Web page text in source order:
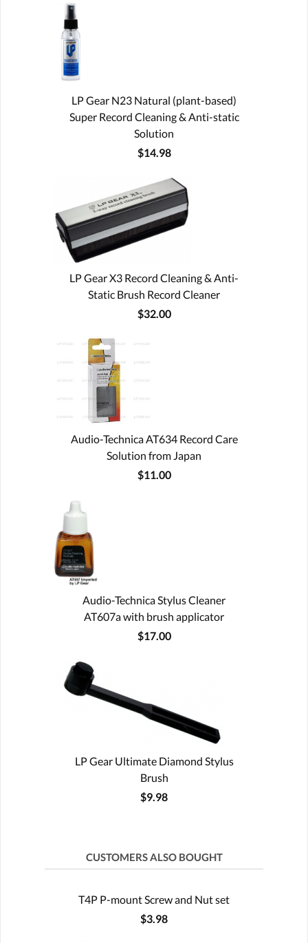
LP Gear N23 Natural (plant-based)
Super Record Cleaning & Anti-static
Solution
$14.98
LP Gear X3 Record Cleaning & Anti-
Static Brush Record Cleaner
$32.00
Audio-Technica AT634 Record Care
Solution from Japan
$11.00
Audio-Technica Stylus Cleaner
AT607a with brush applicator
$17.00
LP Gear Ultimate Diamond Stylus
Brush
$9.98
CUSTOMERS ALSO BOUGHT
T4P P-mount Screw and Nut set
$3.98